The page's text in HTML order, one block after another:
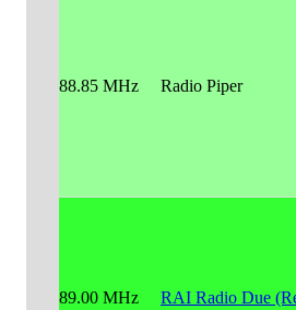
88.85 MHz Radio Piper
89.00 MHz RAI Radio Due